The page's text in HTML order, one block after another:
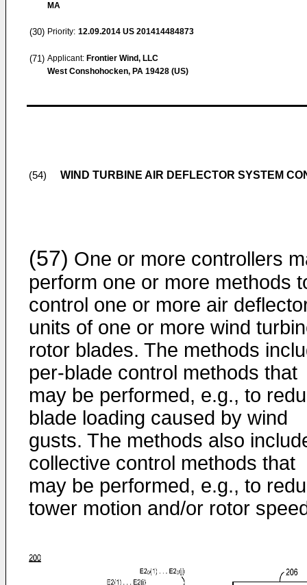
MA
(30) Priority: 12.09.2014 US 201414484873
(71) Applicant: Frontier Wind, LLC
West Conshohocken, PA 19428 (US)
(54) WIND TURBINE AIR DEFLECTOR SYSTEM
(57) One or more controllers
perform one or more methods
control one or more air
units of one or more wind
rotor blades. The methods
per-blade control methods that
may be performed, e.g., to
blade loading caused by wind
gusts. The methods also
collective control methods that
may be performed, e.g., to
tower motion and/or rotor